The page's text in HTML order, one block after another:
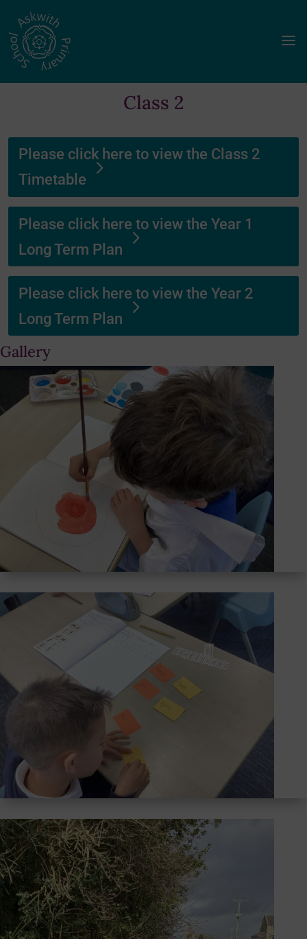
a
Class 2
Please click here to view the Class 2
Timetable
Please click here to view the Year 1
Long Term Plan
Please click here to view the Year 2
Long Term Plan
Gallery